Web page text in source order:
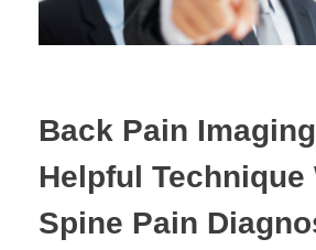
Back Pain
Helpful Technique
Spine Pain